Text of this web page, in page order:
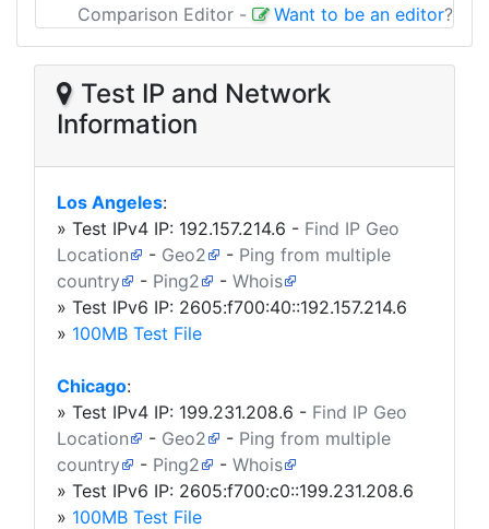
Comparison Editor - Want to be an editor?
Test IP and Network
Information
Los Angeles:
» Test IPv4 IP: 192.157.214.6 - Find IP Geo
Location
- Geo2 - Ping from multiple
country
- Ping2 - Whois
» Test IPv6 IP: 2605:f700:40::192.157.214.6
» 100MB Test File
Chicago:
» Test IPv4 IP: 199.231.208.6 - Find IP Geo
Location
- Geo2 - Ping from multiple
country
- Ping2 - Whois
» Test IPv6 IP: 2605:f700:c0::199.231.208.6
» 100MB Test File